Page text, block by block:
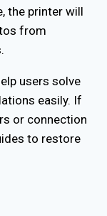
the printer will
from
users solve
easily. If
or connection
to restore